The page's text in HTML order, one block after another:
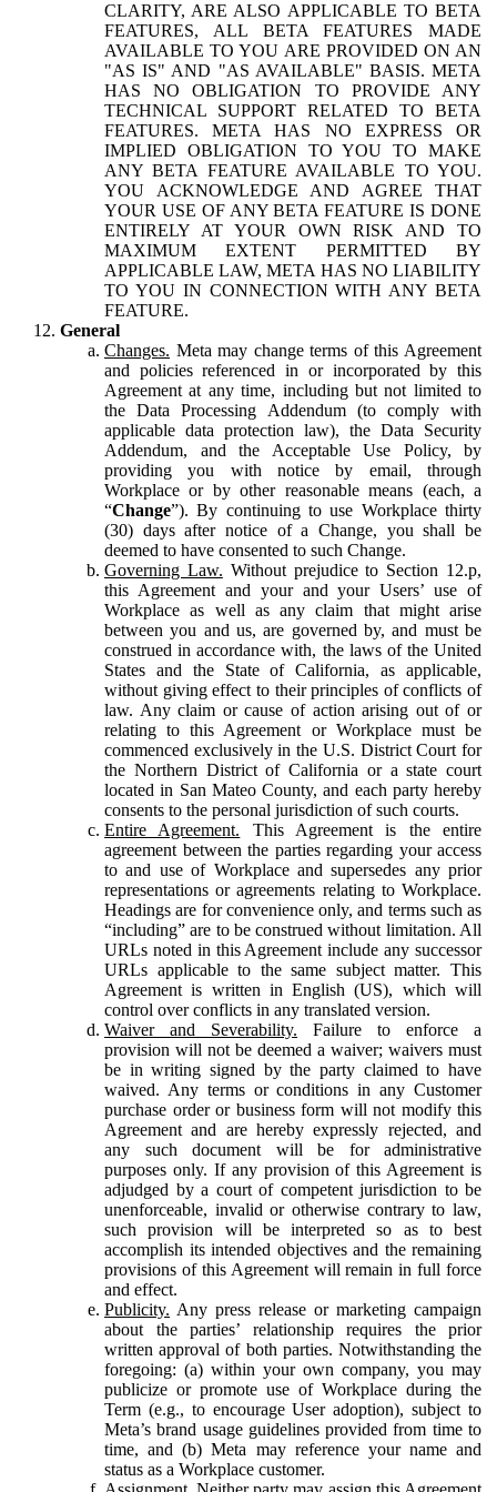
CLARITY, ARE ALSO APPLICABLE TO BETA
FEATURES, ALL BETA FEATURES MADE
AVAILABLE TO YOU ARE PROVIDED ON AN
"AS IS" AND "AS AVAILABLE" BASIS. META
HAS NO OBLIGATION TO PROVIDE ANY
TECHNICAL SUPPORT RELATED TO BETA
FEATURES. META HAS NO EXPRESS OR
IMPLIED OBLIGATION TO YOU TO MAKE
ANY BETA FEATURE AVAILABLE TO YOU.
YOU ACKNOWLEDGE AND AGREE THAT
YOUR USE OF ANY BETA FEATURE IS DONE
ENTIRELY AT YOUR OWN RISK AND TO
MAXIMUM EXTENT PERMITTED BY
APPLICABLE LAW, META HAS NO LIABILITY
TO YOU IN CONNECTION WITH ANY BETA
FEATURE.
General
Changes. Meta may change terms of this Agreement
and policies referenced in or incorporated by this
Agreement at any time, including but not limited to
the Data Processing Addendum (to comply with
applicable data protection law), the Data Security
Addendum, and the Acceptable Use Policy, by
providing you with notice by email, through
Workplace or by other reasonable means (each, a
“Change”). By continuing to use Workplace thirty
(30) days after notice of a Change, you shall be
deemed to have consented to such Change.
Governing Law. Without prejudice to Section 12.p,
this Agreement and your and your Users’ use of
Workplace as well as any claim that might arise
between you and us, are governed by, and must be
construed in accordance with, the laws of the United
States and the State of California, as applicable,
without giving effect to their principles of conflicts of
law. Any claim or cause of action arising out of or
relating to this Agreement or Workplace must be
commenced exclusively in the U.S. District Court for
the Northern District of California or a state court
located in San Mateo County, and each party hereby
consents to the personal jurisdiction of such courts.
Entire Agreement. This Agreement is the entire
agreement between the parties regarding your access
to and use of Workplace and supersedes any prior
representations or agreements relating to Workplace.
Headings are for convenience only, and terms such as
“including” are to be construed without limitation. All
URLs noted in this Agreement include any successor
URLs applicable to the same subject matter. This
Agreement is written in English (US), which will
control over conflicts in any translated version.
Waiver and Severability. Failure to enforce a
provision will not be deemed a waiver; waivers must
be in writing signed by the party claimed to have
waived. Any terms or conditions in any Customer
purchase order or business form will not modify this
Agreement and are hereby expressly rejected, and
any such document will be for administrative
purposes only. If any provision of this Agreement is
adjudged by a court of competent jurisdiction to be
unenforceable, invalid or otherwise contrary to law,
such provision will be interpreted so as to best
accomplish its intended objectives and the remaining
provisions of this Agreement will remain in full force
and effect.
Publicity. Any press release or marketing campaign
about the parties’ relationship requires the prior
written approval of both parties. Notwithstanding the
foregoing: (a) within your own company, you may
publicize or promote use of Workplace during the
Term (e.g., to encourage User adoption), subject to
Meta’s brand usage guidelines provided from time to
time, and (b) Meta may reference your name and
status as a Workplace customer.